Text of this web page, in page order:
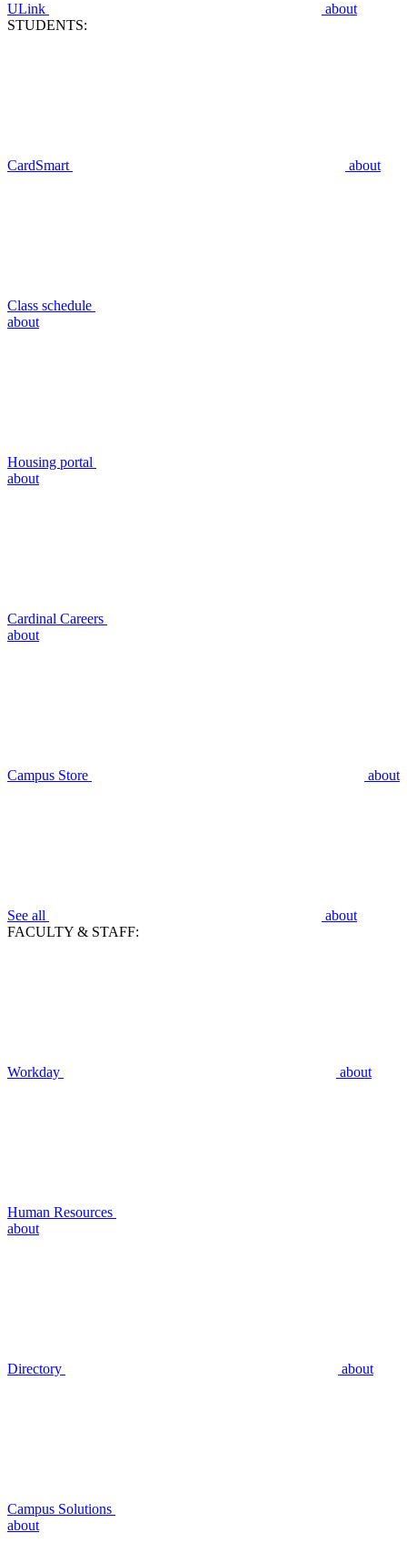
ULink
about
STUDENTS:
CardSmart about
Class schedule
about
Housing portal
about
Cardinal Careers
about
Campus Store about
See all
about
FACULTY & STAFF:
Workday about
Human Resources
about
Directory about
Campus Solutions
about